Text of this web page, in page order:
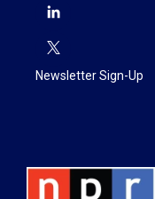
Newsletter Sign-Up